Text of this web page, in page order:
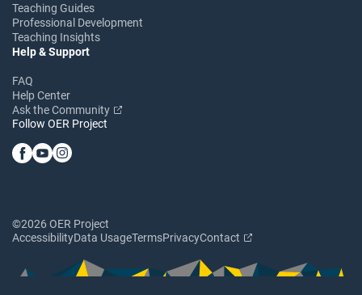
Teaching Guides
Professional Development
Teaching Insights
Help & Support
FAQ
Help Center
Ask the Community
Follow OER Project
©2026 OER Project
AccessibilityData UsageTermsPrivacyContact